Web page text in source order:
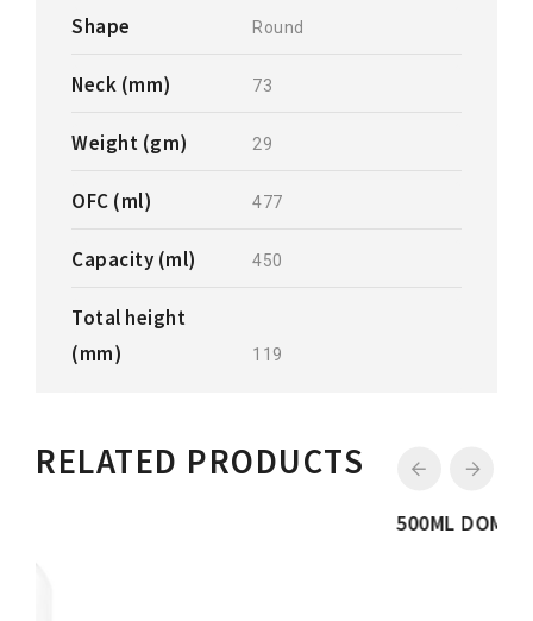
Shape Round
Neck (mm) 73
Weight (gm) 29
OFC (ml) 477
Capacity (ml) 450
Total height
(mm)
119
RELATED PRODUCTS
500ML DOME BOTTLE